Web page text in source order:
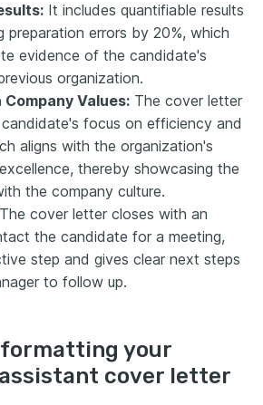
It includes quantifiable results
preparation errors by 20%, which
evidence of the candidate's
organization.
Values: The cover letter
focus on efficiency and
aligns with the organization's
thereby showcasing the
the company culture.
The cover letter closes with an
the candidate for a meeting,
step and gives clear next steps
to follow up.
your
cover letter